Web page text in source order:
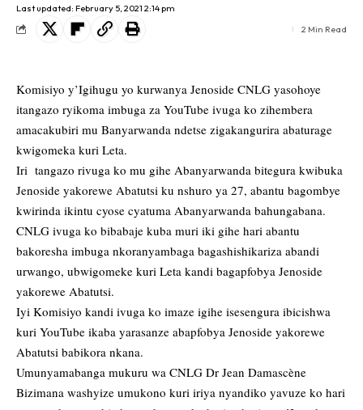
Last updated: February 5, 2021 2:14 pm
2 Min Read
Komisiyo y’Igihugu yo kurwanya Jenoside CNLG yasohoye
itangazo ryikoma imbuga za YouTube ivuga ko zihembera
amacakubiri mu Banyarwanda ndetse zigakangurira abaturage
kwigomeka kuri Leta.
Iri tangazo rivuga ko mu gihe Abanyarwanda bitegura kwibuka
Jenoside yakorewe Abatutsi ku nshuro ya 27, abantu bagombye
kwirinda ikintu cyose cyatuma Abanyarwanda bahungabana.
CNLG ivuga ko bibabaje kuba muri iki gihe hari abantu
bakoresha imbuga nkoranyambaga bagashishikariza abandi
urwango, ubwigomeke kuri Leta kandi bagapfobya Jenoside
yakorewe Abatutsi.
Iyi Komisiyo kandi ivuga ko imaze igihe isesengura ibicishwa
kuri YouTube ikaba yarasanze abapfobya Jenoside yakorewe
Abatutsi babikora nkana.
Umunyamabanga mukuru wa CNLG Dr Jean Damascène
Bizimana washyize umukono kuri iriya nyandiko yavuze ko hari